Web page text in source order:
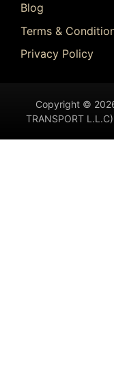
Blog
Terms &
Privacy Policy
Copyright ©
TRANSPORT